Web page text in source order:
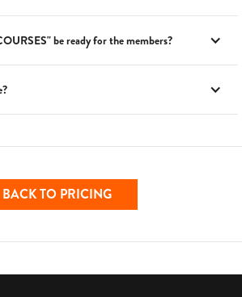
be ready for the members?
BACK TO PRICING